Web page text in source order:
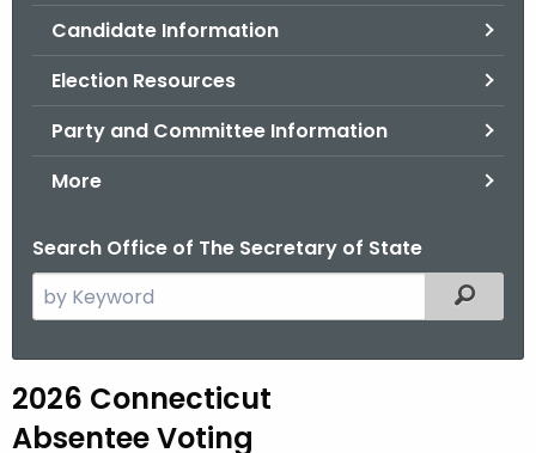
Candidate Information
Election Resources
Party and Committee Information
More
Search Office of The Secretary of State
e
c
h
Filtered
2
0
2026 Connecticut
Absentee Voting